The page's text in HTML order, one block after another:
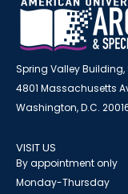
Spring Valley Building,
4801 Massachusetts
Washington, D.C.
VISIT US
By appointment only
Monday-Thursday